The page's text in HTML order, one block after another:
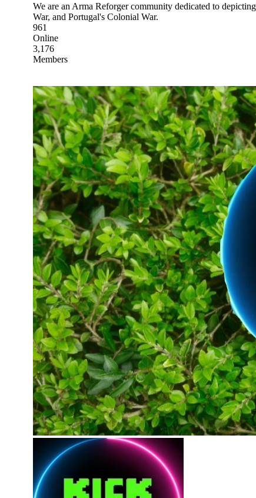
We are an Arma Reforger community dedicated to
War, and Portugal's Colonial War.
961
Online
3,176
Members